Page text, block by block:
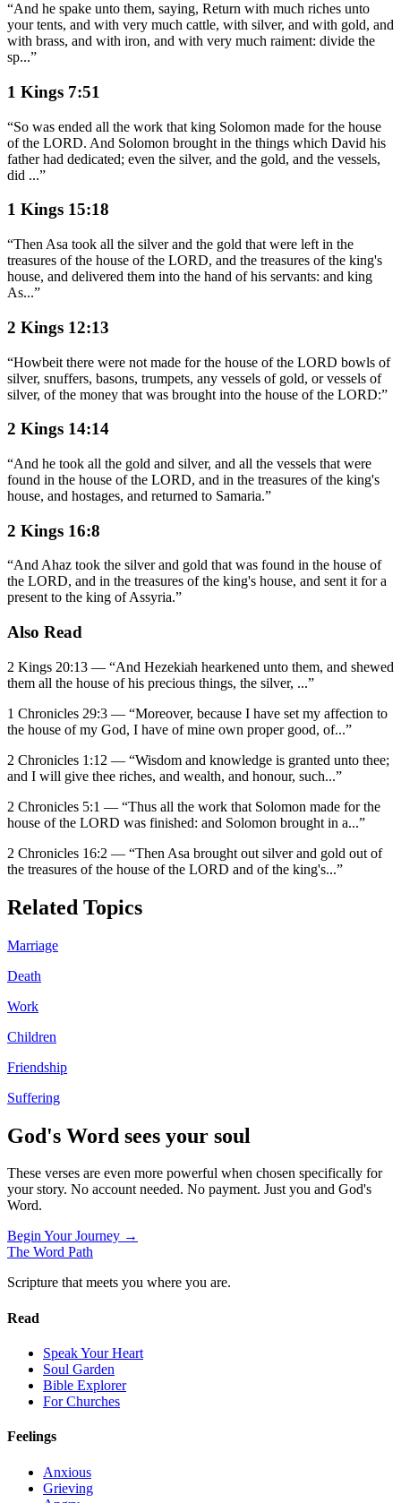
“And he spake unto them, saying, Return with much riches unto
your tents, and with very much cattle, with silver, and with gold, and
with brass, and with iron, and with very much raiment: divide the
sp...”
1 Kings 7:51
“So was ended all the work that king Solomon made for the house
of the LORD. And Solomon brought in the things which David his
father had dedicated; even the silver, and the gold, and the vessels,
did ...”
1 Kings 15:18
“Then Asa took all the silver and the gold that were left in the
treasures of the house of the LORD, and the treasures of the king's
house, and delivered them into the hand of his servants: and king
As...”
2 Kings 12:13
“Howbeit there were not made for the house of the LORD bowls of
silver, snuffers, basons, trumpets, any vessels of gold, or vessels of
silver, of the money that was brought into the house of the LORD:”
2 Kings 14:14
“And he took all the gold and silver, and all the vessels that were
found in the house of the LORD, and in the treasures of the king's
house, and hostages, and returned to Samaria.”
2 Kings 16:8
“And Ahaz took the silver and gold that was found in the house of
the LORD, and in the treasures of the king's house, and sent it for a
present to the king of Assyria.”
Also Read
2 Kings 20:13 — “And Hezekiah hearkened unto them, and shewed
them all the house of his precious things, the silver, ...”
1 Chronicles 29:3 — “Moreover, because I have set my affection to
the house of my God, I have of mine own proper good, of...”
2 Chronicles 1:12 — “Wisdom and knowledge is granted unto thee;
and I will give thee riches, and wealth, and honour, such...”
2 Chronicles 5:1 — “Thus all the work that Solomon made for the
house of the LORD was finished: and Solomon brought in a...”
2 Chronicles 16:2 — “Then Asa brought out silver and gold out of
the treasures of the house of the LORD and of the king's...”
Related Topics
Marriage
Death
Work
Children
Friendship
Suffering
God's Word sees your soul
These verses are even more powerful when chosen specifically for
your story. No account needed. No payment. Just you and God's
Word.
Begin Your Journey →
The Word Path
Scripture that meets you where you are.
Read
Speak Your Heart
Soul Garden
Bible Explorer
For Churches
Feelings
Anxious
Grieving